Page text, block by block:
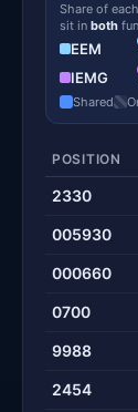
Share of
sit in both
EEM
IEMG
Shared
POSITION
2330
005930
000660
0700
9988
2454